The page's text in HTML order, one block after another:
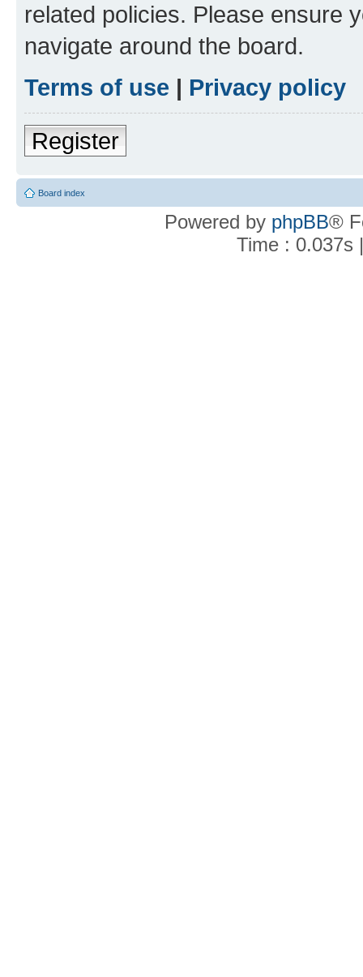
related policies. Please ensure
navigate around the board.
Terms of use | Privacy policy
Register
Board index
Powered by phpBB®
Time : 0.037s